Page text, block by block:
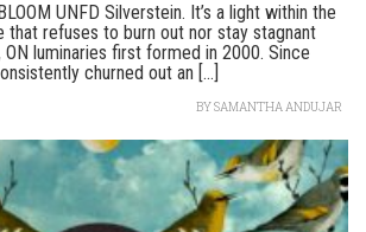
UNFD Silverstein. It’s a light within the
that refuses to burn out nor stay stagnant
luminaries first formed in 2000. Since
churned out an [...]
BYSAMANTHA ANDUJAR